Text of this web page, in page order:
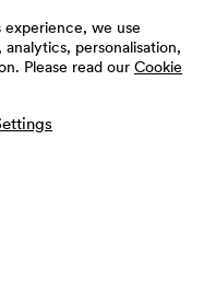
we use
personalisation,
Please read our Cookie